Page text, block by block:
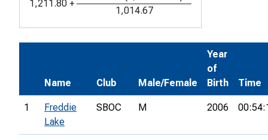
1,211.80 +
1,014.67
Name Club Male/Female
Year
of
Birth
Time
1
Freddie
Lake
SBOC M 2006